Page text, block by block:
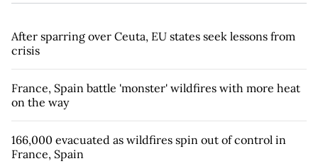
After sparring over Ceuta, EU states seek lessons from
crisis
France, Spain battle 'monster' wildfires with more heat
on the way
166,000 evacuated as wildfires spin out of control in
France, Spain